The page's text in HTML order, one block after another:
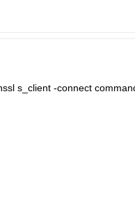
s_client -connect